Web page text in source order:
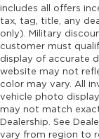
includes all offers
tax, tag, title, any
only). Military
customer must
display of accurate
website may not
color may vary. All
vehicle photo
may not match
Dealership. See
vary from region to